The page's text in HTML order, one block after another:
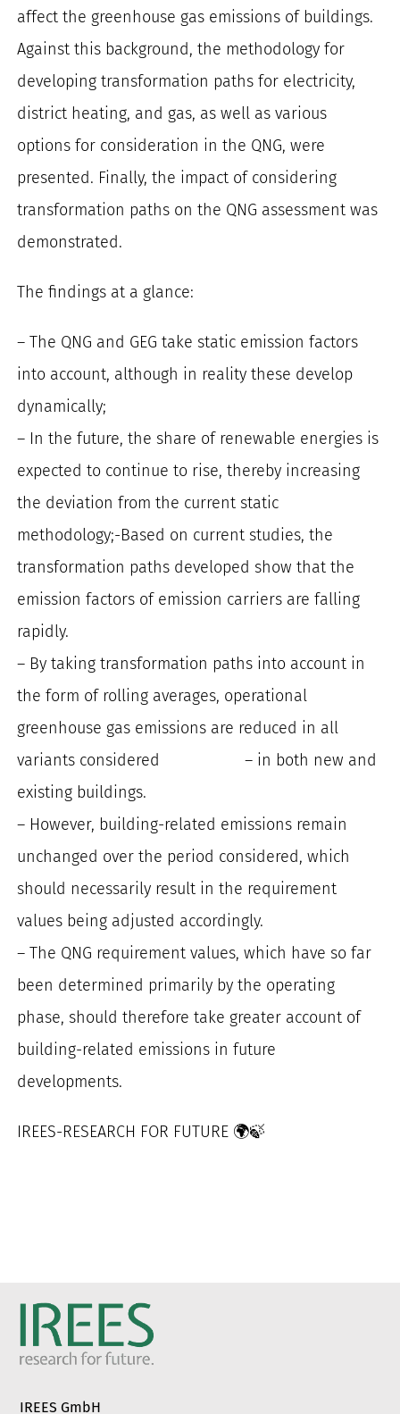
affect the greenhouse gas emissions of buildings.
Against this background, the methodology for
developing transformation paths for electricity,
district heating, and gas, as well as various
options for consideration in the QNG, were
presented. Finally, the impact of considering
transformation paths on the QNG assessment was
demonstrated.
The findings at a glance:
– The QNG and GEG take static emission factors
into account, although in reality these develop
dynamically;
– In the future, the share of renewable energies is
expected to continue to rise, thereby increasing
the deviation from the current static
methodology;-Based on current studies, the
transformation paths developed show that the
emission factors of emission carriers are falling
rapidly.
– By taking transformation paths into account in
the form of rolling averages, operational
greenhouse gas emissions are reduced in all
variants considered – in both new and
existing buildings.
– However, building-related emissions remain
unchanged over the period considered, which
should necessarily result in the requirement
values being adjusted accordingly.
– The QNG requirement values, which have so far
been determined primarily by the operating
phase, should therefore take greater account of
building-related emissions in future
developments.
IREES-RESEARCH FOR FUTURE 🌍🍃
IREES GmbH